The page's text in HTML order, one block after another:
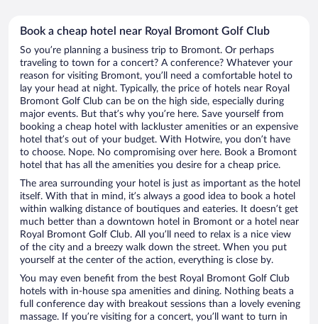
Book a cheap hotel near Royal Bromont Golf Club
So you’re planning a business trip to Bromont. Or perhaps
traveling to town for a concert? A conference? Whatever your
reason for visiting Bromont, you’ll need a comfortable hotel to
lay your head at night. Typically, the price of hotels near Royal
Bromont Golf Club can be on the high side, especially during
major events. But that’s why you’re here. Save yourself from
booking a cheap hotel with lackluster amenities or an expensive
hotel that’s out of your budget. With Hotwire, you don’t have
to choose. Nope. No compromising over here. Book a Bromont
hotel that has all the amenities you desire for a cheap price.
The area surrounding your hotel is just as important as the hotel
itself. With that in mind, it’s always a good idea to book a hotel
within walking distance of boutiques and eateries. It doesn’t get
much better than a downtown hotel in Bromont or a hotel near
Royal Bromont Golf Club. All you’ll need to relax is a nice view
of the city and a breezy walk down the street. When you put
yourself at the center of the action, everything is close by.
You may even benefit from the best Royal Bromont Golf Club
hotels with in-house spa amenities and dining. Nothing beats a
full conference day with breakout sessions than a lovely evening
massage. If you’re visiting for a concert, you’ll want to turn in